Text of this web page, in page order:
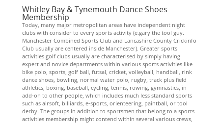
Whitley Bay & Tynemouth Dance Shoes
Membership
Today, many major metropolitan areas have independent night
clubs with consider to every sports activity (e.gary the tool guy.
Manchester Combined Sports Club and Lancashire County Crickinfo
Club usually are centered inside Manchester). Greater sports
activities golf clubs usually are characterised by simply having
expert and novice departments within various sports activities like
bike polo, sports, golf ball, futsal, cricket, volleyball, handball, rink
dance shoes, bowling, normal water polo, rugby, track plus field
athletics, boxing, baseball, cycling, tennis, rowing, gymnastics, in
add-on to other people, which includes much less standard sports
such as airsoft, billiards, e-sports, orienteering, paintball, or tool
derby. The groups in addition to sportsmen that belong to a sports
activities membership might contend within several various crews,